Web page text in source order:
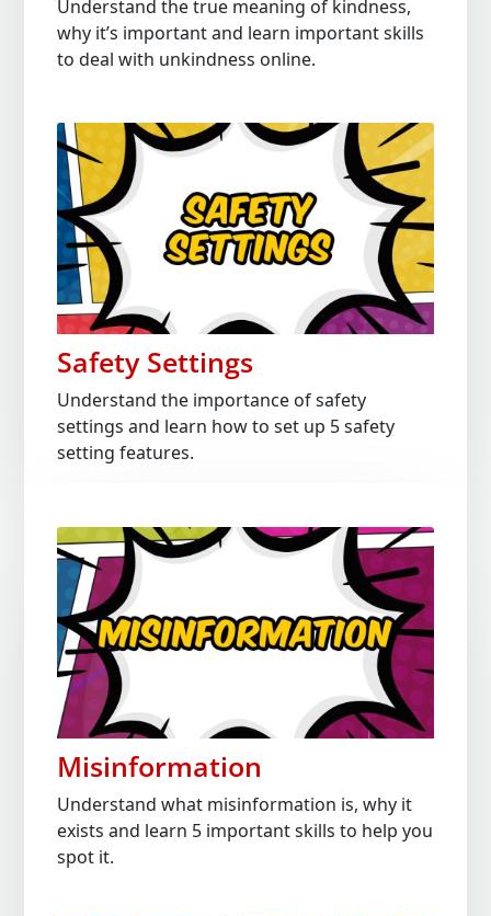
Understand the true meaning of kindness,
why it’s important and learn important skills
to deal with unkindness online.
Safety Settings
Understand the importance of safety
settings and learn how to set up 5 safety
setting features.
Misinformation
Understand what misinformation is, why it
exists and learn 5 important skills to help you
spot it.